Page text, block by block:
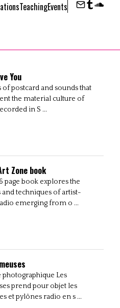
TeachingEvents Contact
You
of postcard and sounds that
the material culture of
in S ...
Zone book
page book explores the
and techniques of artist-
emerging from o ...
photographique Les
prend pour objet les
et pylônes radio en s ...